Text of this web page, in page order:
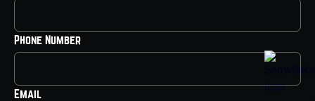
Phone Number
Email